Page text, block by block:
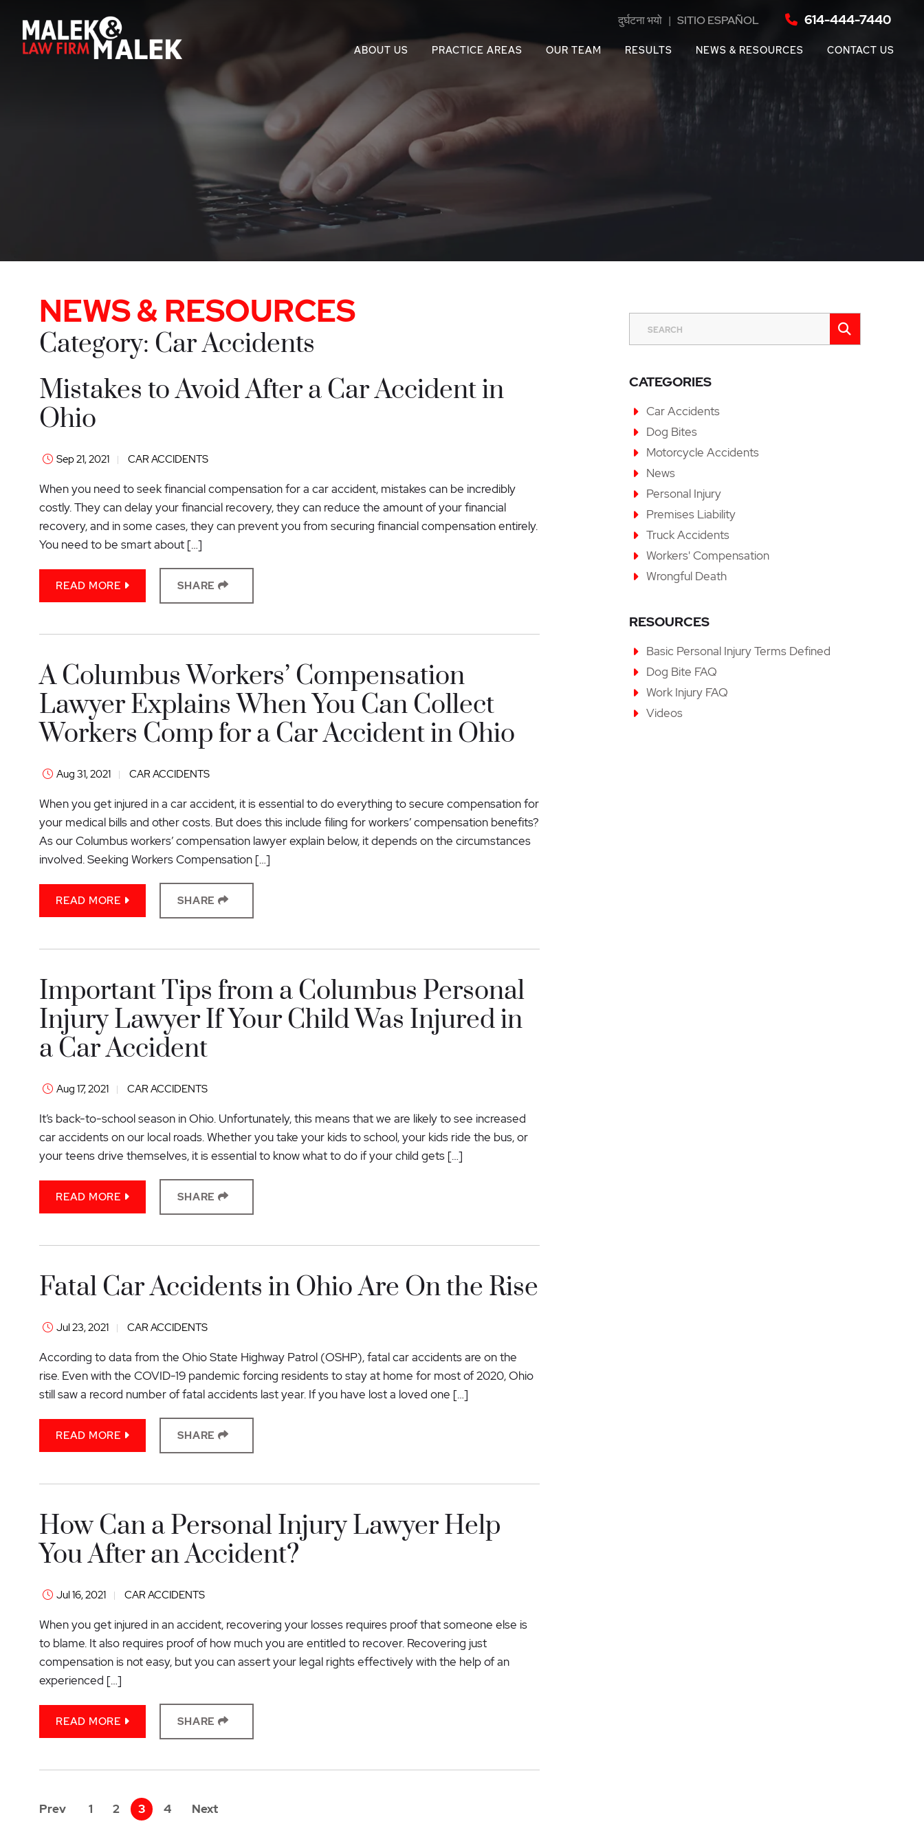
दुर्घटना भयो | SITIO ESPAÑOL 614-444-7440
ABOUT US PRACTICE AREAS OUR TEAM RESULTS NEWS & RESOURCES CONTACT US
NEWS & RESOURCES
Category: Car Accidents
Mistakes to Avoid After a Car Accident in
Ohio
Sep 21, 2021 CAR ACCIDENTS
When you need to seek financial compensation for a car accident, mistakes can be incredibly
costly. They can delay your financial recovery, they can reduce the amount of your financial
recovery, and in some cases, they can prevent you from securing financial compensation entirely.
You need to be smart about […]
READ MORE SHARE
A Columbus Workers’ Compensation
Lawyer Explains When You Can Collect
Workers Comp for a Car Accident in Ohio
Aug 31, 2021 CAR ACCIDENTS
When you get injured in a car accident, it is essential to do everything to secure compensation for
your medical bills and other costs. But does this include filing for workers’ compensation benefits?
As our Columbus workers’ compensation lawyer explain below, it depends on the circumstances
involved. Seeking Workers Compensation […]
READ MORE SHARE
Important Tips from a Columbus Personal
Injury Lawyer If Your Child Was Injured in
a Car Accident
Aug 17, 2021 CAR ACCIDENTS
It’s back-to-school season in Ohio. Unfortunately, this means that we are likely to see increased
car accidents on our local roads. Whether you take your kids to school, your kids ride the bus, or
your teens drive themselves, it is essential to know what to do if your child gets […]
READ MORE SHARE
Fatal Car Accidents in Ohio Are On the Rise
Jul 23, 2021 CAR ACCIDENTS
According to data from the Ohio State Highway Patrol (OSHP), fatal car accidents are on the
rise. Even with the COVID-19 pandemic forcing residents to stay at home for most of 2020, Ohio
still saw a record number of fatal accidents last year. If you have lost a loved one […]
READ MORE SHARE
How Can a Personal Injury Lawyer Help
You After an Accident?
Jul 16, 2021 CAR ACCIDENTS
When you get injured in an accident, recovering your losses requires proof that someone else is
to blame. It also requires proof of how much you are entitled to recover. Recovering just
compensation is not easy, but you can assert your legal rights effectively with the help of an
experienced […]
READ MORE SHARE
Prev 1 2 3 4 Next
SEARCH
CATEGORIES
Car Accidents
Dog Bites
Motorcycle Accidents
News
Personal Injury
Premises Liability
Truck Accidents
Workers' Compensation
Wrongful Death
RESOURCES
Basic Personal Injury Terms Defined
Dog Bite FAQ
Work Injury FAQ
Videos